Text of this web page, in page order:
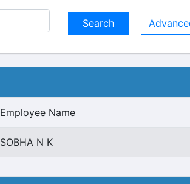
Employee Name
SOBHA N K